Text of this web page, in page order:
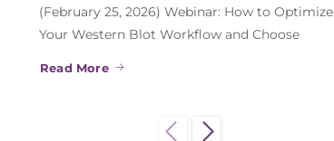
(February 25, 2026) Webinar: How to Optimize
Your Western Blot Workflow and Choose
Read More